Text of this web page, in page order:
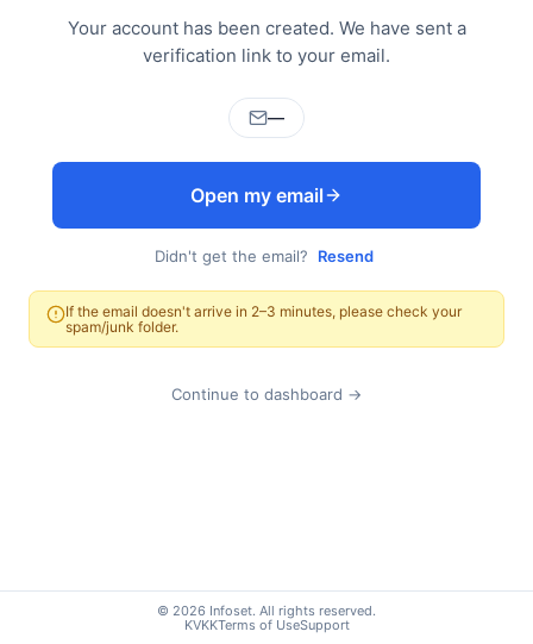
Your account has been created. We have sent a
verification link to your email.
—
Open my email
Didn't get the email? Resend
If the email doesn't arrive in 2–3 minutes, please check your
spam/junk folder.
Continue to dashboard →
© 2026 Infoset. All rights reserved.
KVKKTerms of UseSupport